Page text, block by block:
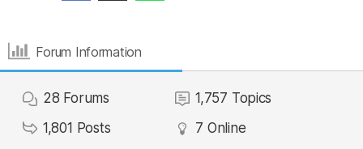
Forum Information
28 Forums 1,757 Topics
1,801 Posts 7 Online